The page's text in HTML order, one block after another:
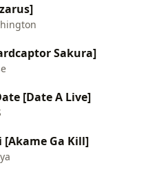
Sakura]
[Date A Live]
[Akame Ga Kill]